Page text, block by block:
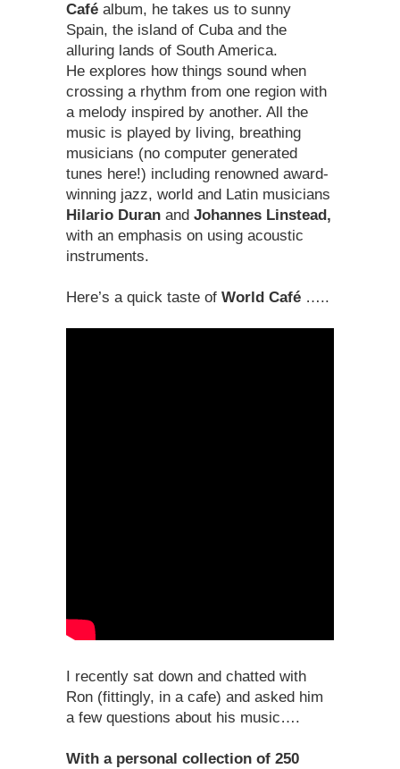
Café album, he takes us to sunny
Spain, the island of Cuba and the
alluring lands of South America.
He explores how things sound when
crossing a rhythm from one region with
a melody inspired by another. All the
music is played by living, breathing
musicians (no computer generated
tunes here!) including renowned award-
winning jazz, world and Latin musicians
Hilario Duran and Johannes Linstead,
with an emphasis on using acoustic
instruments.
Here’s a quick taste of World Café …..
I recently sat down and chatted with
Ron (fittingly, in a cafe) and asked him
a few questions about his music….
With a personal collection of 250